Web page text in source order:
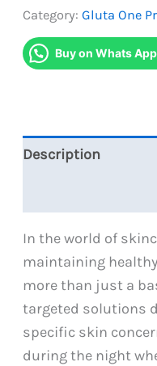
Repair
Serum
with
Gluta
Category:Gluta One
Buy on Whats App
Description
In the world of
maintaining
more than just a
targeted solutions
specific skin
during the night